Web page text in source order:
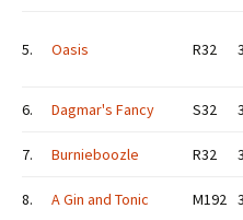
5. Oasis R32
6. Dagmar's Fancy S32
7. Burnieboozle R32
8. A Gin and Tonic M192